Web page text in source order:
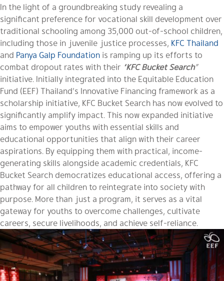
In the light of a groundbreaking study revealing a
significant preference for vocational skill development over
traditional schooling among 35,000 out-of-school children,
including those in juvenile justice processes, KFC Thailand
and Panya Galp Foundation is ramping up its efforts to
combat dropout rates with their “KFC Bucket Search”
initiative. Initially integrated into the Equitable Education
Fund (EEF) Thailand’s Innovative Financing framework as a
scholarship initiative, KFC Bucket Search has now evolved to
significantly amplify impact. This now expanded initiative
aims to empower youths with essential skills and
educational opportunities that align with their career
aspirations. By equipping them with practical, income-
generating skills alongside academic credentials, KFC
Bucket Search democratizes educational access, offering a
pathway for all children to reintegrate into society with
purpose. More than just a program, it serves as a vital
gateway for youths to overcome challenges, cultivate
careers, secure livelihoods, and achieve self-reliance.